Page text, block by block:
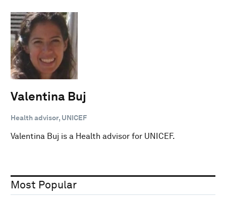
Valentina Buj
Health advisor, UNICEF
Valentina Buj is a Health advisor for UNICEF.
Most Popular